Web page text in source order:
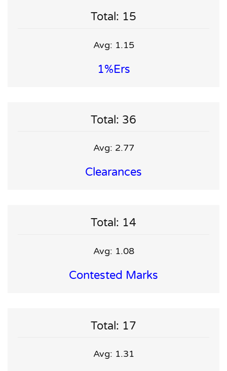
Total: 15
Avg: 1.15
1%ers
Total: 36
Avg: 2.77
Clearances
Total: 14
Avg: 1.08
Contested Marks
Total: 17
Avg: 1.31